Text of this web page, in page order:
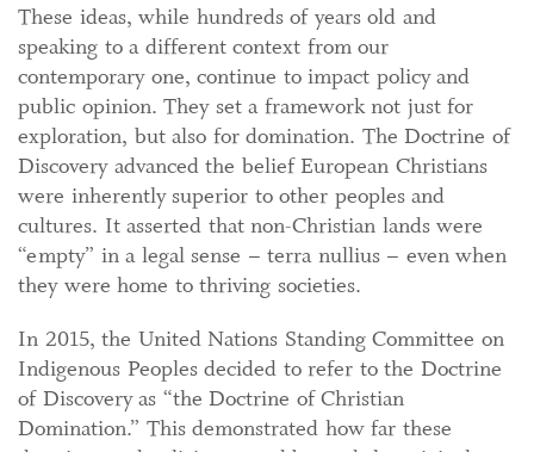
These ideas, while hundreds of years old and
speaking to a different context from our
contemporary one, continue to impact policy and
public opinion. They set a framework not just for
exploration, but also for domination. The Doctrine of
Discovery advanced the belief European Christians
were inherently superior to other peoples and
cultures. It asserted that non-Christian lands were
“empty” in a legal sense – terra nullius – even when
they were home to thriving societies.
In 2015, the United Nations Standing Committee on
Indigenous Peoples decided to refer to the Doctrine
of Discovery as “the Doctrine of Christian
Domination.” This demonstrated how far these